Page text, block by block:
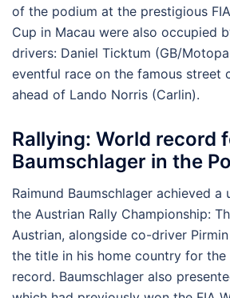
of the podium at the prestigious
Cup in Macau were also occupied
drivers: Daniel Ticktum (GB/
eventful race on the famous street
ahead of Lando Norris (Carlin).
Rallying: World record
Baumschlager in the
Raimund Baumschlager achieved a
the Austrian Rally Championship:
Austrian, alongside co-driver
the title in his home country for the
record. Baumschlager also